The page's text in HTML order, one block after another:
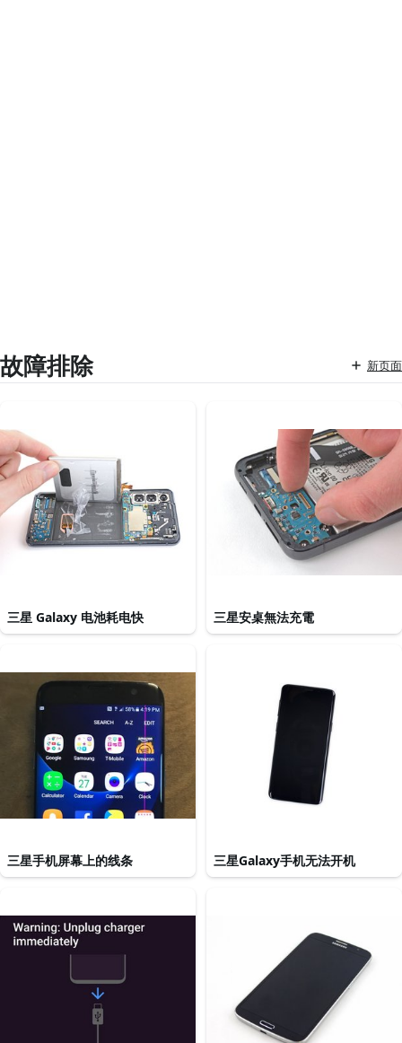
故障排除 新页面
三星 Galaxy 电池耗电快 三星安桌無法充電
三星手机屏幕上的线条 三星Galaxy手机无法开机